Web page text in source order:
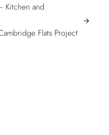
Kitchen and
arrow_forward
Flats ProjectThe